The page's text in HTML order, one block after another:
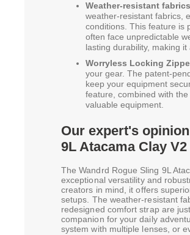
Weather-resistant
weather-resistant fabrics,
conditions. This feature is
often face unpredictable
lasting durability, making
Worryless Locking
your gear. The patent-
keep your equipment
feature, combined with
valuable equipment.
Our expert's
9L Atacama Clay V2
The Wandrd Rogue Sling 9L
exceptional versatility and
creators in mind, it offers
setups. The weather-resistant
redesigned comfort strap are
companion for your daily
system with multiple lenses, or